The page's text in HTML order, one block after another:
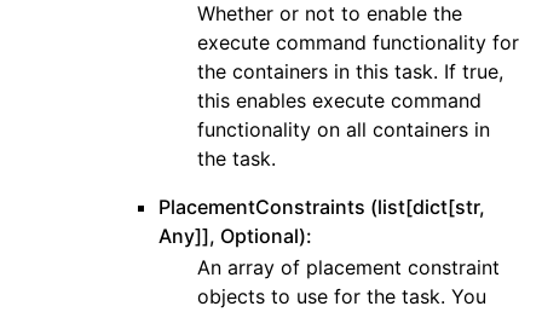
Whether or not to enable the
execute command functionality for
the containers in this task. If true,
this enables execute command
functionality on all containers in
the task.
PlacementConstraints (list[dict[str,
Any]], Optional):
An array of placement constraint
objects to use for the task. You